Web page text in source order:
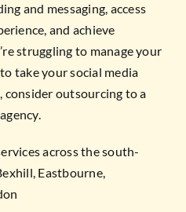
and messaging, access
and achieve
struggling to manage your
take your social media
consider outsourcing to a
across the south-
Eastbourne,